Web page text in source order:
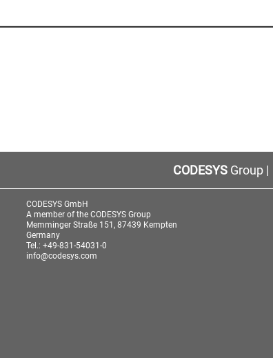
CODESYS Group |
CODESYS GmbH
A member of the CODESYS Group
Memminger Straße 151, 87439 Kempten
Germany
Tel.: +49-831-54031-0
info@codesys.com